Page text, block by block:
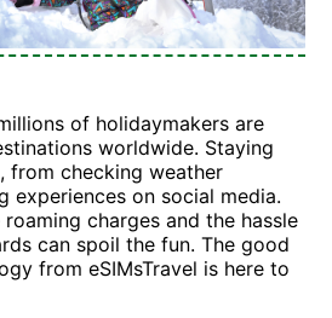
of holidaymakers are
worldwide. Staying
from checking weather
experiences on social media.
charges and the hassle
can spoil the fun. The good
from eSIMsTravel is here to